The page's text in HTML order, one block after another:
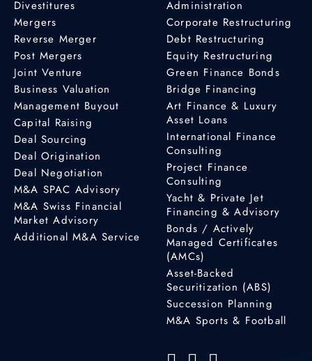
Divestitures
Mergers
Reverse Merger
Post Mergers
Joint Venture
Business Valuation
Management Buyout
Capital Raising
Deal Sourcing
Deal Origination
Deal Negotiation
M&A SPAC Advisory
M&A Swiss Financial
Market Advisory
Additional M&A Service
Administration
Corporate Restructuring
Debt Restructuring
Equity Restructuring
Green Finance Bonds
Bridge Financing
Art Finance & Luxury
Asset Loans
International Finance
Consulting
Project Finance
Consulting
Yacht & Private Jet
Financing & Advisory
Bonds / Actively
Managed Certificates
(AMCs)
Asset-Backed
Securitization (ABS)
Succession Planning
M&A Sports & Football